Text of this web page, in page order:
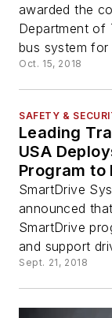
awarded the
Department of
bus system for
Oct. 15, 2018
SAFETY &
Leading
USA
Program to
SmartDrive
announced
SmartDrive
and support
Sept. 21, 2018